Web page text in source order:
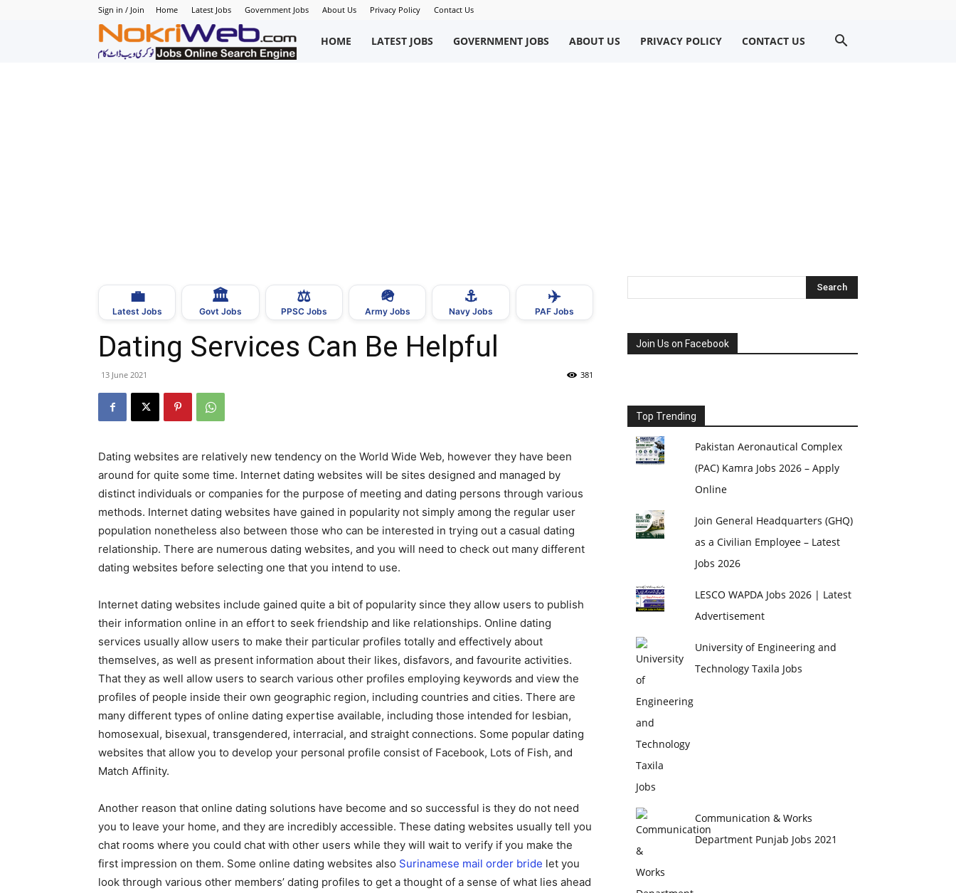
Sign in / Join Home Latest Jobs Government Jobs About Us Privacy Policy Contact Us
NokriWeb
–
Today
in
Pakistan
HOME LATEST JOBS GOVERNMENT JOBS ABOUT US PRIVACY POLICY CONTACT US
💼
Latest Jobs
🏛
Govt Jobs
⚖️
PPSC Jobs
🪖
Army Jobs
⚓
Navy Jobs
✈️
PAF Jobs
Dating Services Can Be Helpful
13 June 2021 381
Dating websites are relatively new tendency on the World Wide Web, however they have been
around for quite some time. Internet dating websites will be sites designed and managed by
distinct individuals or companies for the purpose of meeting and dating persons through various
methods. Internet dating websites have gained in popularity not simply among the regular user
population nonetheless also between those who can be interested in trying out a casual dating
relationship. There are numerous dating websites, and you will need to check out many different
dating websites before selecting one that you intend to use.
Internet dating websites include gained quite a bit of popularity since they allow users to publish
their information online in an effort to seek friendship and like relationships. Online dating
services usually allow users to make their particular profiles totally and effectively about
themselves, as well as present information about their likes, disfavors, and favourite activities.
That they as well allow users to search various other profiles employing keywords and view the
profiles of people inside their own geographic region, including countries and cities. There are
many different types of online dating expertise available, including those intended for lesbian,
homosexual, bisexual, transgendered, interracial, and straight connections. Some popular dating
websites that allow you to develop your personal profile consist of Facebook, Lots of Fish, and
Match Affinity.
Another reason that online dating solutions have become and so successful is they do not need
you to leave your home, and they are incredibly accessible. These dating websites usually tell you
chat rooms where you could chat with other users while they will wait to verify if you make the
first impression on them. Some online dating websites also Surinamese mail order bride let you
look through various other members’ dating profiles to get a thought of a sense of what lies ahead
Join Us on Facebook
Top Trending
Pakistan Aeronautical Complex
(PAC) Kamra Jobs 2026 – Apply
Online
Join General Headquarters (GHQ)
as a Civilian Employee – Latest
Jobs 2026
LESCO WAPDA Jobs 2026 | Latest
Advertisement
University of Engineering and
Technology Taxila Jobs
Communication & Works
Department Punjab Jobs 2021